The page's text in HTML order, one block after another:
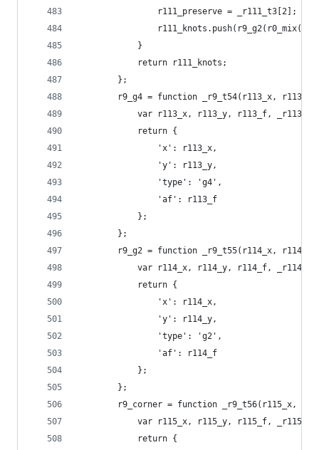
                r111_preserve = _r111_t3[2];
            }
            return r111_knots;
        };
r9_g4 = function _r9_t54(r113_x,
var r113_x, r113_y, r113_f,
            return {
                'x': r113_x,
                'y': r113_y,
                'type': 'g4',
                'af': r113_f
            };
        };
r9_g2 = function _r9_t55(r114_x,
var r114_x, r114_y, r114_f,
            return {
                'x': r114_x,
                'y': r114_y,
                'type': 'g2',
                'af': r114_f
            };
        };
r9_corner = function _r9_t56(r115_x,
var r115_x, r115_y, r115_f,
            return {